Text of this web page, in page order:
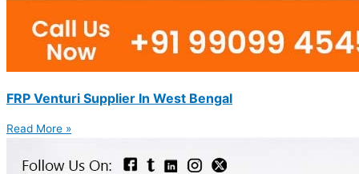
FRP Venturi Supplier In West Bengal
Read More »